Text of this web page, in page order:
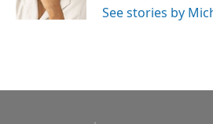
See stories by